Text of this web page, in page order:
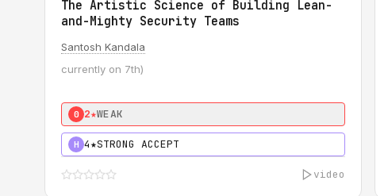
The Artistic Science of Building Lean-
and-Mighty Security Teams
Santosh Kandala
currently on 7th)
0 2★WEAK
H 4★STRONG ACCEPT
video